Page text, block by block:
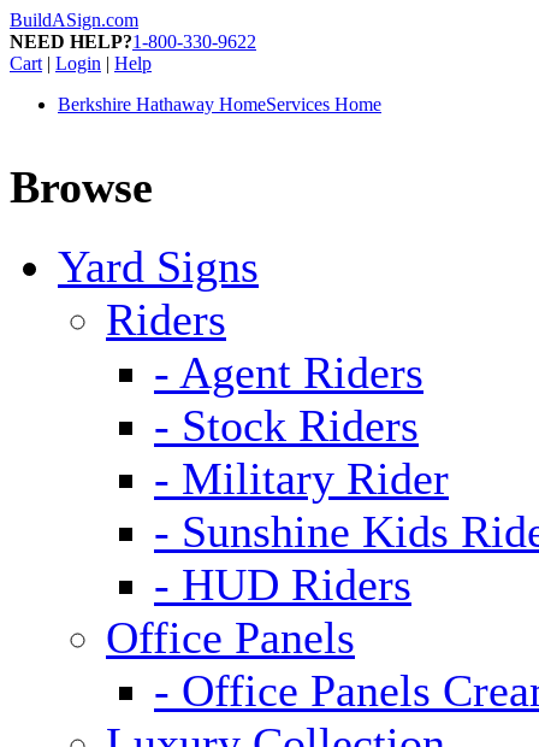
BuildASign.com
NEED HELP?1-800-330-9622
Cart | Login | Help
Berkshire Hathaway HomeServices Home
Browse
Yard Signs
Riders
- Agent Riders
- Stock Riders
- Military Rider
- Sunshine Kids
- HUD Riders
Office Panels
- Office Panels